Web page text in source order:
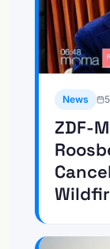
News
ZDF-